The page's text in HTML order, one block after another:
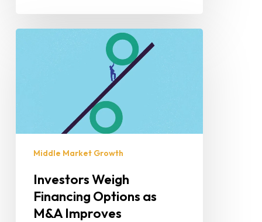
Middle Market Growth
Investors Weigh
Financing Options as
M&A Improves